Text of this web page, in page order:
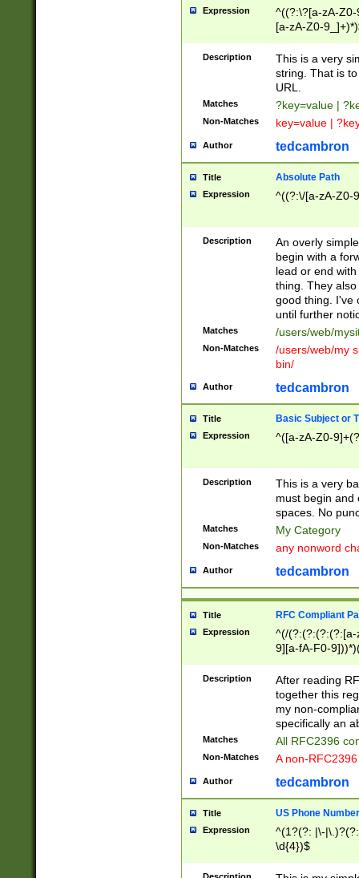
Expression
^((?:\?[a-zA-
[a-zA-Z0-
Description
This is a very
string. That is
URL.
Matches ?key=value |
Non-Matches key=value |
Author tedcambron
Title Absolute Path
Expression ^((?:\/[a-zA-Z0-
Description
An overly
begin with a
lead or end
thing. They
good thing. I've
until further
Matches /users/web/
Non-Matches
/users/web/my
bin/
Author tedcambron
Title Basic Subject or
Expression ^([a-zA-Z0-
Description
This is a very
must begin and
spaces. No
Matches My Category
Non-Matches any nonword
Author tedcambron
Title RFC Compliant
Expression
^(/(?:(?:(?:(?:[a-
9][a-fA-F0-
(?:%[a-fA-F0-
zA-Z0-9\\-
9]))*))*))*))$
Description
After reading
together this
my non-
specifically an
Matches All RFC2396
Non-Matches A non-
Author tedcambron
Title US Phone Number
Expression
^(1?(?: |\-
\d{4})$